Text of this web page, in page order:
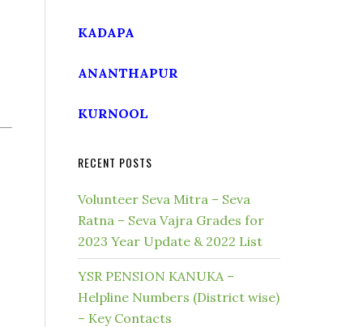
KADAPA
ANANTHAPUR
KURNOOL
RECENT POSTS
Volunteer Seva Mitra – Seva
Ratna – Seva Vajra Grades for
2023 Year Update & 2022 List
YSR PENSION KANUKA –
Helpline Numbers (District wise)
– Key Contacts